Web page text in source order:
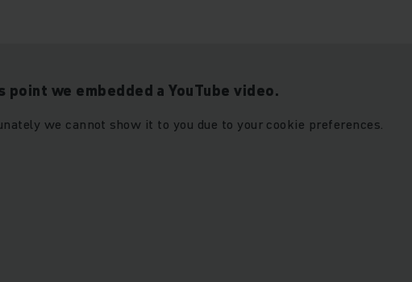
point we embedded a YouTube video.
we cannot show it to you due to your cookie preferences.